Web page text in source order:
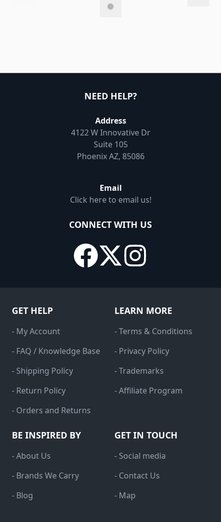
NEED HELP?
Address
4122 W Innovative Dr
Suite 105
Phoenix AZ, 85086
Email
Click here to email us!
CONNECT WITH US
GET HELP
- My Account
- FAQ / Knowledge Base
- Shipping Policy
- Return Policy
- Orders and Returns
LEARN MORE
- Terms & Conditions
- Privacy Policy
- Trademarks
- Affiliate Program
BE INSPIRED BY
- About Us
- Brands We Carry
- Blog
GET IN TOUCH
- Social media
- Contact Us
- Map